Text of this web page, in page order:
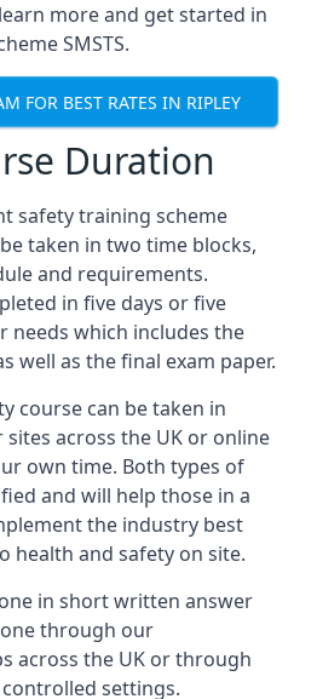
more and get started in
SMSTS.
FOR BEST RATES IN RIPLEY
Duration
safety training scheme
taken in two time blocks,
and requirements.
in five days or five
needs which includes the
well as the final exam paper.
course can be taken in
across the UK or online
own time. Both types of
and will help those in a
the industry best
health and safety on site.
in short written answer
through our
across the UK or through
settings.